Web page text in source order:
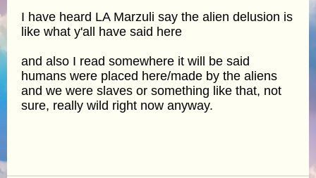
I have heard LA Marzuli say the alien delusion is
like what y'all have said here
and also I read somewhere it will be said
humans were placed here/made by the aliens
and we were slaves or something like that, not
sure, really wild right now anyway.